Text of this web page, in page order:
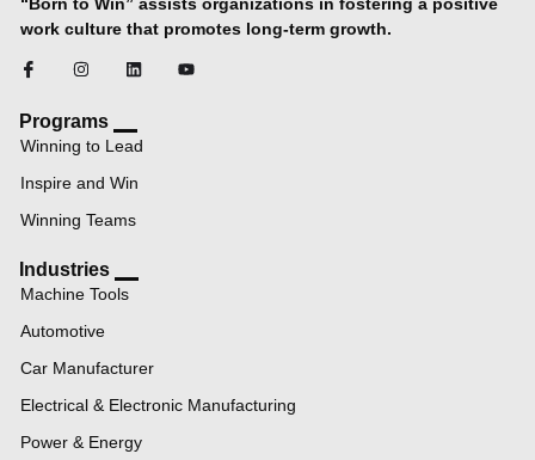
work culture that promotes long-term growth.
Programs
Winning to Lead
Inspire and Win
Winning Teams
Industries
Machine Tools
Automotive
Car Manufacturer
Electrical & Electronic Manufacturing
Power & Energy